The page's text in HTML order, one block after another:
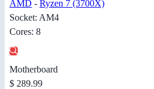
AMD - Ryzen 7 (3700X)
Socket: AM4
Cores: 8
Motherboard
$ 289.99